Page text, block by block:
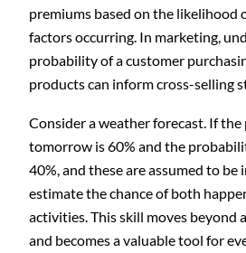
premiums based on the likelihood
factors occurring. In marketing,
probability of a customer
products can inform cross-selling
Consider a weather forecast. If
tomorrow is 60% and the
40%, and these are assumed to be
estimate the chance of both
activities. This skill moves beyond
and becomes a valuable tool for